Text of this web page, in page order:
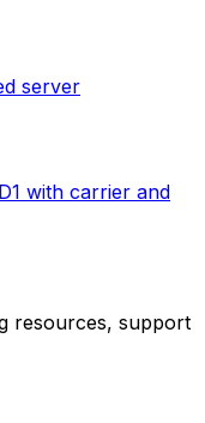
server
with carrier and
resources, support